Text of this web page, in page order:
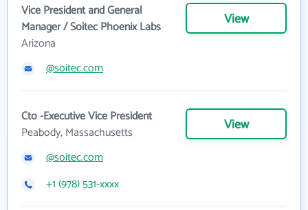
Vice President and General
Manager / Soitec Phoenix Labs
Arizona
View
@soitec.com
Cto -Executive Vice President
Peabody, Massachusetts
View
@soitec.com
+1 (978) 531-xxxx